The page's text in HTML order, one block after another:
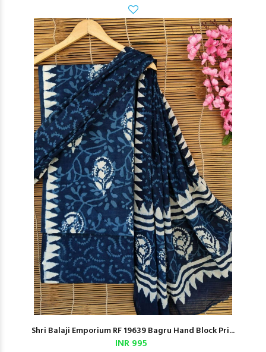
Shri Balaji Emporium RF 19639 Bagru Hand Block Pri...
INR 995